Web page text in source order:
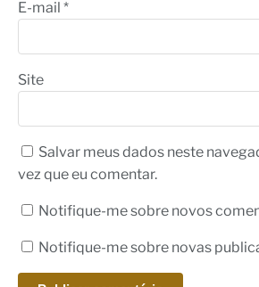
E-mail *
Site
Salvar meus dados neste
vez que eu comentar.
Notifique-me sobre novos
Notifique-me sobre novas